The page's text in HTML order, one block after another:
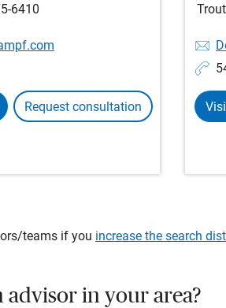
6410
Request consultation
teams if you increase the search
advisor in your area?